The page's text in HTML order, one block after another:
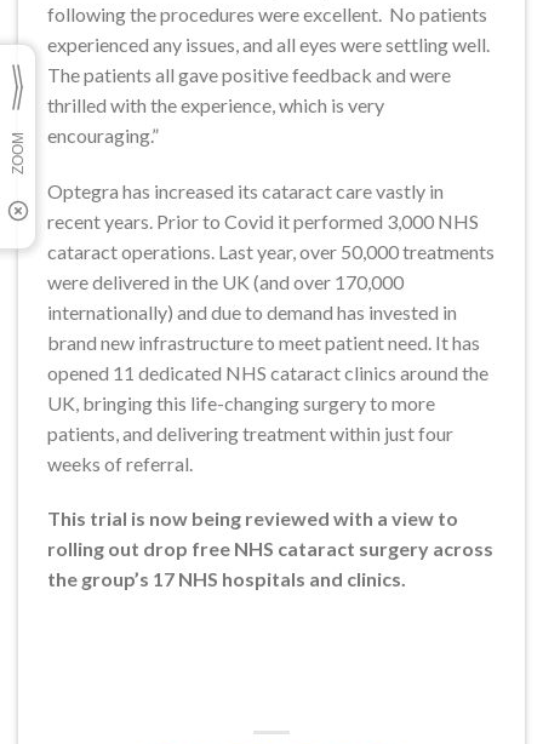
following the procedures were excellent. No patients
experienced any issues, and all eyes were settling well.
The patients all gave positive feedback and were
thrilled with the experience, which is very
encouraging.”
Optegra has increased its cataract care vastly in
recent years. Prior to Covid it performed 3,000 NHS
cataract operations. Last year, over 50,000 treatments
were delivered in the UK (and over 170,000
internationally) and due to demand has invested in
brand new infrastructure to meet patient need. It has
opened 11 dedicated NHS cataract clinics around the
UK, bringing this life-changing surgery to more
patients, and delivering treatment within just four
weeks of referral.
This trial is now being reviewed with a view to
rolling out drop free NHS cataract surgery across
the group’s 17 NHS hospitals and clinics.